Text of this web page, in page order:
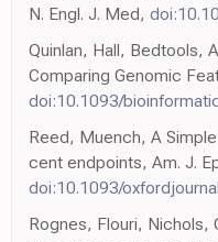
N. Engl. J. Med,
Quinlan, Hall, Bedtools,
Comparing Genomic
doi:10.1093/
Reed, Muench, A
cent endpoints, Am. J.
doi:10.1093/
Rognes, Flouri, Nichols,